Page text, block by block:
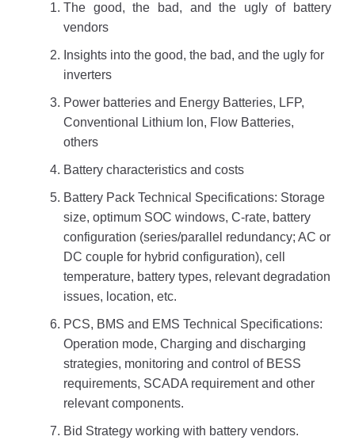
The good, the bad, and the ugly of battery
vendors
Insights into the good, the bad, and the ugly for
inverters
Power batteries and Energy Batteries, LFP,
Conventional Lithium Ion, Flow Batteries,
others
Battery characteristics and costs
Battery Pack Technical Specifications: Storage
size, optimum SOC windows, C-rate, battery
configuration (series/parallel redundancy; AC or
DC couple for hybrid configuration), cell
temperature, battery types, relevant degradation
issues, location, etc.
PCS, BMS and EMS Technical Specifications:
Operation mode, Charging and discharging
strategies, monitoring and control of BESS
requirements, SCADA requirement and other
relevant components.
Bid Strategy working with battery vendors.